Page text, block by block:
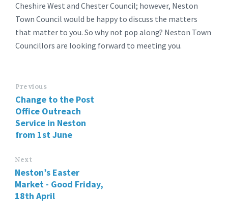
Cheshire West and Chester Council; however, Neston
Town Council would be happy to discuss the matters
that matter to you. So why not pop along? Neston Town
Councillors are looking forward to meeting you.
Previous
Change to the Post
Office Outreach
Service in Neston
from 1st June
Next
Neston’s Easter
Market - Good Friday,
18th April